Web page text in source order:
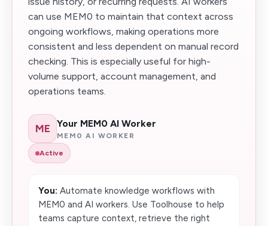
can use MEM0 to maintain that context across
ongoing workflows, making operations more
consistent and less dependent on manual record
checking. This is especially useful for high-
volume support, account management, and
operations teams.
ME Your MEM0 AI Worker
MEM0 AI WORKER
Active
You: Automate knowledge workflows with
MEM0 and AI workers. Use Toolhouse to help
teams capture context, retrieve the right